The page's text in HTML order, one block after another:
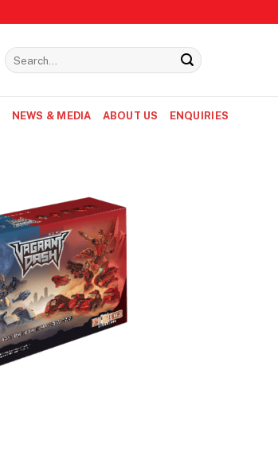
Search
for:
NEWS & MEDIA ABOUT US ENQUIRIES